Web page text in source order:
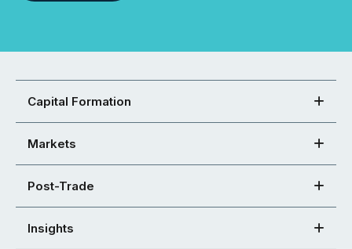
Capital Formation
Markets
Post-Trade
Insights